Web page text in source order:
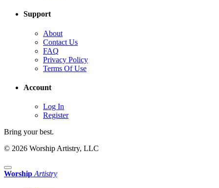
Support
About
Contact Us
FAQ
Privacy Policy
Terms Of Use
Account
Log In
Register
Bring your best.
© 2026 Worship Artistry, LLC
Worship Artistry